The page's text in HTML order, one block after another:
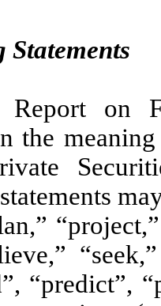
Report on
the
“predict”,